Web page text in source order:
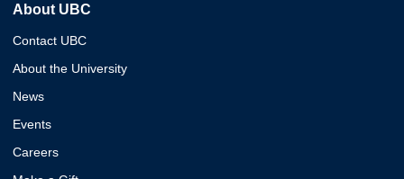
About UBC
Contact UBC
About the University
News
Events
Careers